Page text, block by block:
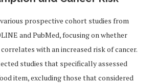
prospective cohort studies from
and PubMed, focusing on whether
with an increased risk of cancer.
studies that specifically assessed
item, excluding those that considered